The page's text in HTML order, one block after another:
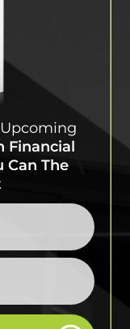
Upcoming
Financial
Can The